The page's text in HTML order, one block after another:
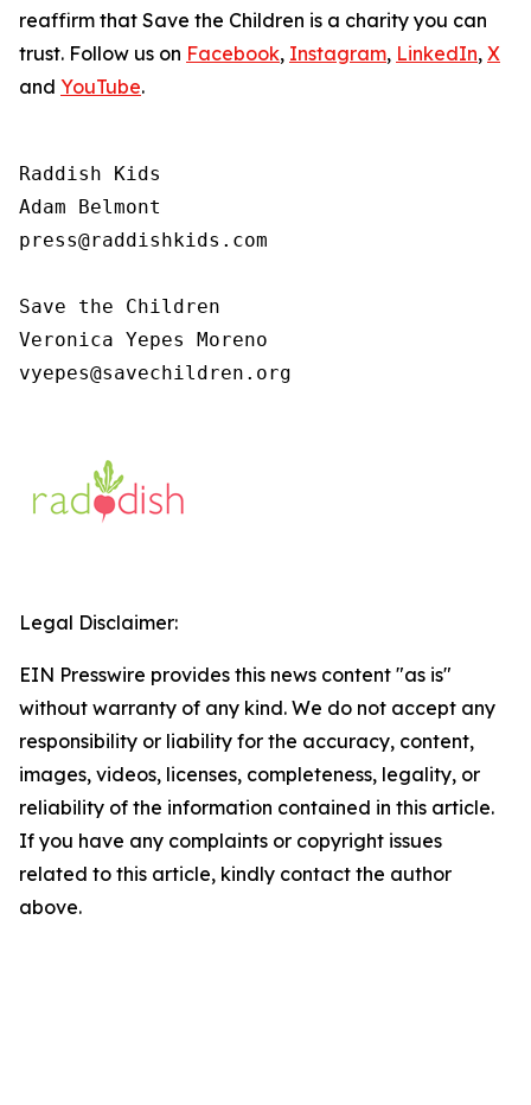
reaffirm that Save the Children is a charity you can
trust. Follow us on Facebook, Instagram, LinkedIn, X
and YouTube.
Raddish Kids
Adam Belmont
press@raddishkids.com
Save the Children
Veronica Yepes Moreno
vyepes@savechildren.org
Legal Disclaimer:
EIN Presswire provides this news content "as is"
without warranty of any kind. We do not accept any
responsibility or liability for the accuracy, content,
images, videos, licenses, completeness, legality, or
reliability of the information contained in this article.
If you have any complaints or copyright issues
related to this article, kindly contact the author
above.